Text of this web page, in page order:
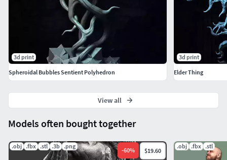
Models often bought together
.obj .fbx .stl .3b .png
-60% $19.60
.obj .fbx .stl
3d print
Spheroidal Bubbles Sentient Polyhedron
3d print
Elder Thing
View all